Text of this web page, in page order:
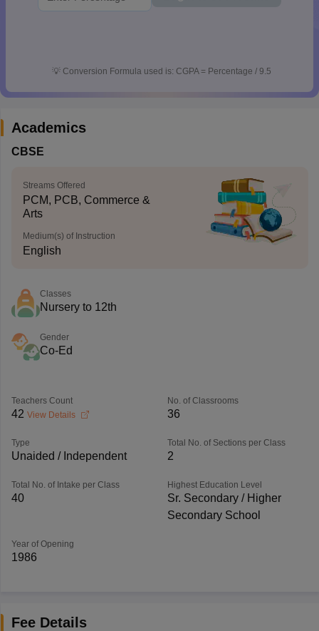
💡 Conversion Formula used is: CGPA = Percentage / 9.5
Academics
CBSE
Streams Offered
PCM, PCB, Commerce &
Arts
Medium(s) of Instruction
English
Classes
Nursery to 12th
Gender
Co-Ed
Teachers Count
42 View Details
No. of Classrooms
36
Type
Unaided / Independent
Total No. of Sections per Class
2
Total No. of Intake per Class
40
Highest Education Level
Sr. Secondary / Higher
Secondary School
Year of Opening
1986
Fee Details